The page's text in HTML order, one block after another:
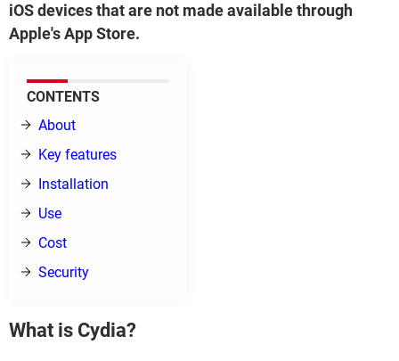
iOS devices that are not made available through
Apple's App Store.
CONTENTS
About
Key features
Installation
Use
Cost
Security
What is Cydia?